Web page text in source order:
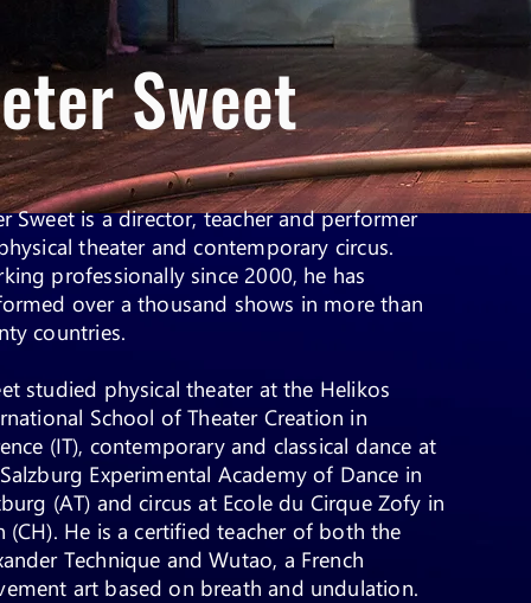
Sweet
Sweet is a director, teacher and performer
theater and contemporary circus.
professionally since 2000, he has
over a thousand shows in more than
countries.
studied physical theater at the Helikos
School of Theater Creation in
(IT), contemporary and classical dance at
Experimental Academy of Dance in
(AT) and circus at Ecole du Cirque Zofy in
(CH). He is a certified teacher of both the
Technique and Wutao, a French
art based on breath and undulation.